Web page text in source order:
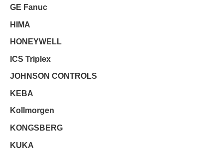
GE Fanuc
HIMA
HONEYWELL
ICS Triplex
JOHNSON CONTROLS
KEBA
Kollmorgen
KONGSBERG
KUKA